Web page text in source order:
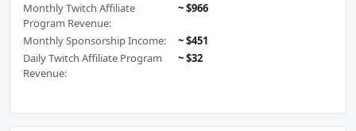
Monthly Twitch Affiliate
Program Revenue:
~ $966
Monthly Sponsorship Income:
~ $451
Daily Twitch Affiliate Program
Revenue:
~ $32